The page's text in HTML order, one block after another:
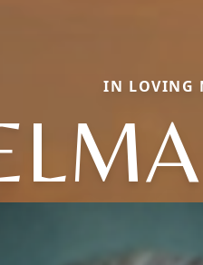
IN LOVING